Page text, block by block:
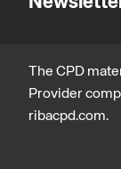
The CPD
Provider
ribacpd.com.